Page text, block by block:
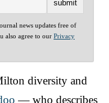
news updates free of
also agree to our Privacy
diversity and
— who describes